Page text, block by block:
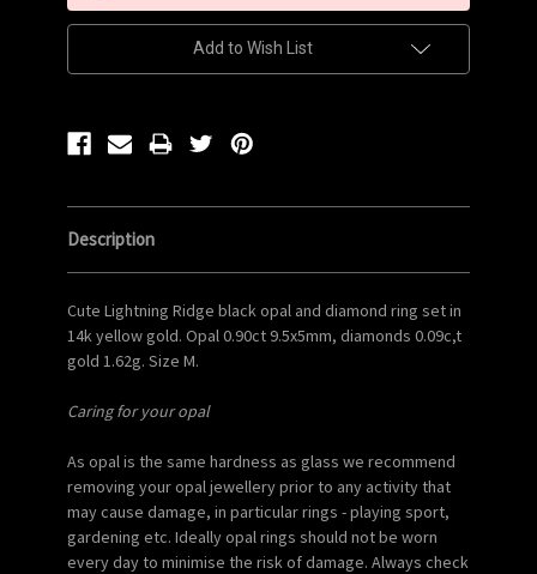
Add to Wish List
Description
Cute Lightning Ridge black opal and diamond ring set in
14k yellow gold. Opal 0.90ct 9.5x5mm, diamonds 0.09c,t
gold 1.62g. Size M.
Caring for your opal
As opal is the same hardness as glass we recommend
removing your opal jewellery prior to any activity that
may cause damage, in particular rings - playing sport,
gardening etc. Ideally opal rings should not be worn
every day to minimise the risk of damage. Always check